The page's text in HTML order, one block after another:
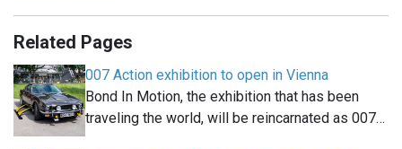
Related Pages
007 Action exhibition to open in Vienna
Bond In Motion, the exhibition that has been
traveling the world, will be reincarnated as 007…